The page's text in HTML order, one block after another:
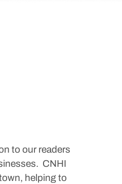
to our readers
CNHI
helping to